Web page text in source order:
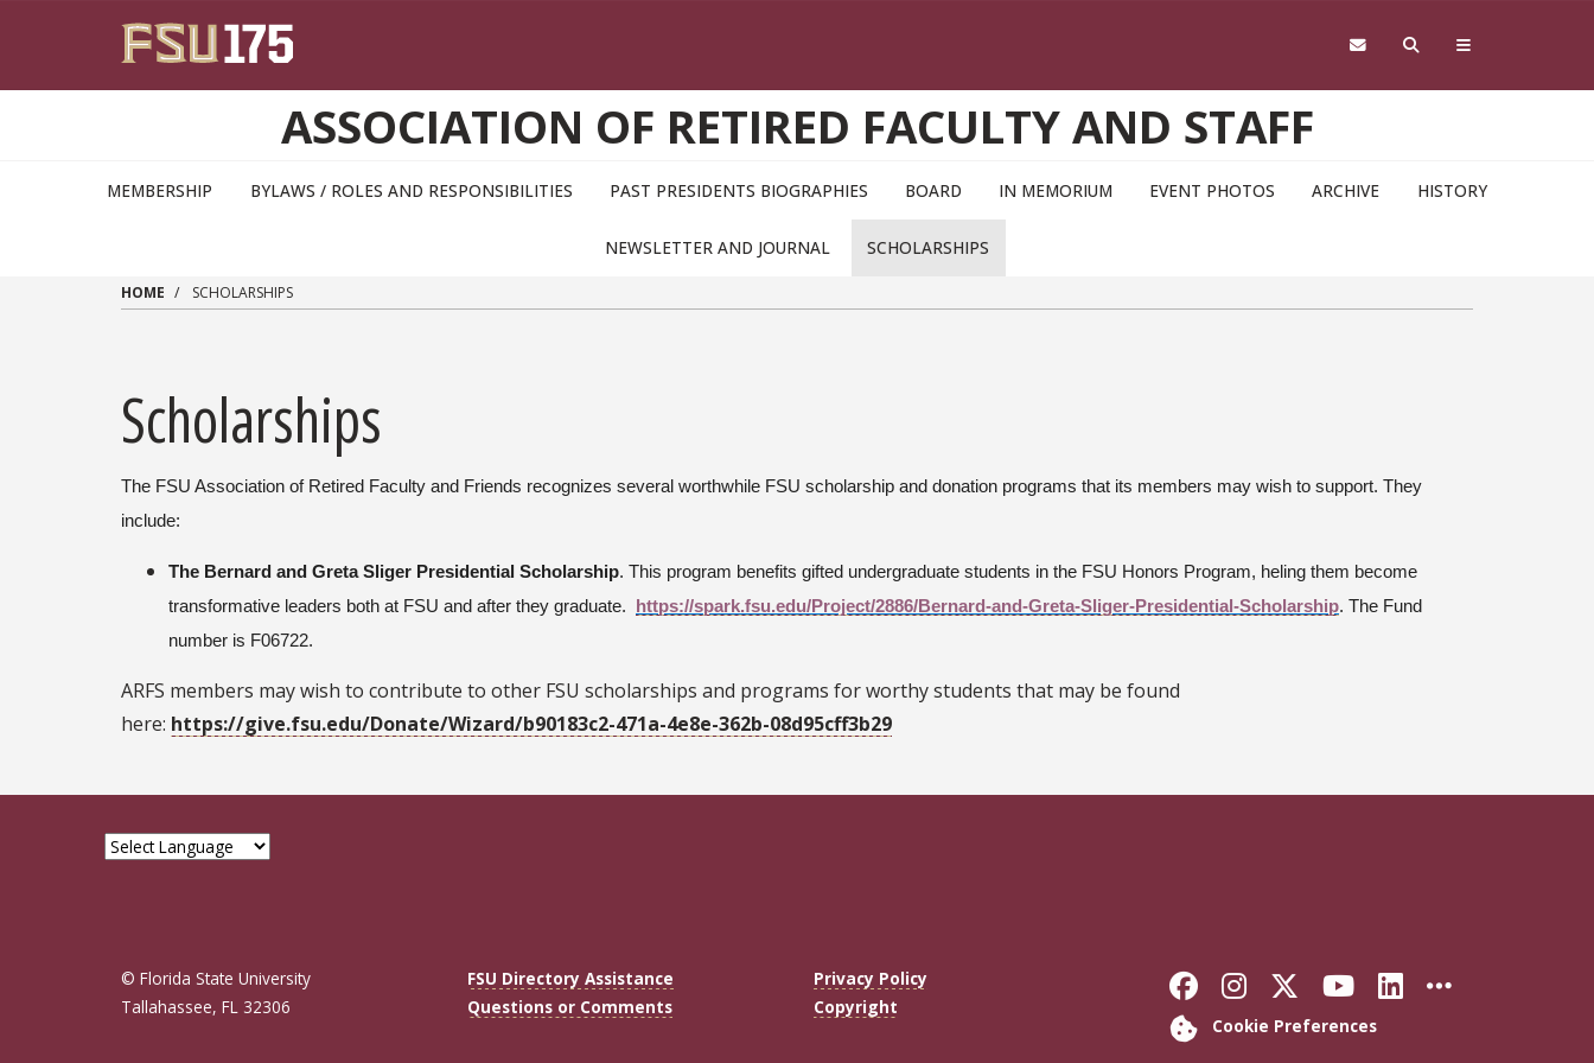
ASSOCIATION OF RETIRED FACULTY AND STAFF
MEMBERSHIP BYLAWS / ROLES AND RESPONSIBILITIES PAST PRESIDENTS BIOGRAPHIES BOARD IN MEMORIUM EVENT PHOTOS ARCHIVE HISTORY
NEWSLETTER AND JOURNAL SCHOLARSHIPS
HOME SCHOLARSHIPS
Scholarships
The FSU Association of Retired Faculty and Friends recognizes several worthwhile FSU scholarship and donation programs that its members may wish to support. They
include:
The Bernard and Greta Sliger Presidential Scholarship. This program benefits gifted undergraduate students in the FSU Honors Program, heling them become
transformative leaders both at FSU and after they graduate.
https://spark.fsu.edu/Project/2886/Bernard-and-Greta-Sliger-Presidential-Scholarship. The Fund
number is F06722.
ARFS members may wish to contribute to other FSU scholarships and programs for worthy students that may be found
here: https://give.fsu.edu/Donate/Wizard/b90183c2-471a-4e8e-362b-08d95cff3b29
© Florida State University
Tallahassee, FL 32306
FSU Directory Assistance
Questions or Comments
Privacy Policy
Copyright
Like Florida State on
Follow Florida State on
Follow Florida State
Follow Florida
Connect
More
Cookie Preferences